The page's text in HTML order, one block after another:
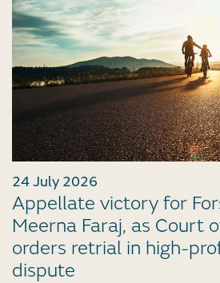
24 July 2026
Appellate victory for
Meerna Faraj, as Court
orders retrial in high-
dispute